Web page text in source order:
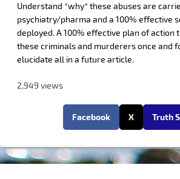
Understand *why* these abuses are
psychiatry/pharma and a 100% effective
deployed. A 100% effective plan of action
these criminals and murderers once and
elucidate all in a future article.
2,949 views
Facebook X Truth